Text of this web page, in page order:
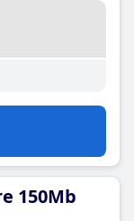
150Mb